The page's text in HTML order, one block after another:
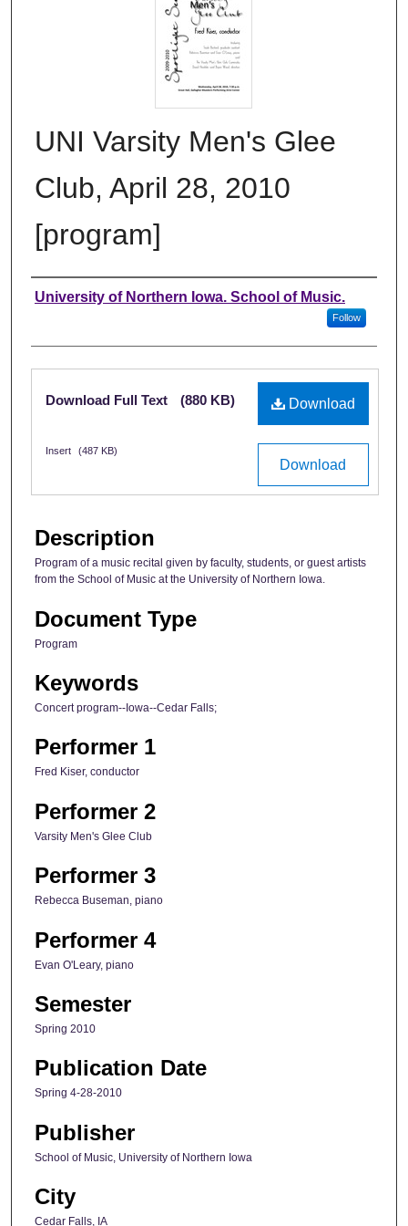
UNI Varsity Men's Glee
Club, April 28, 2010
[program]
Authors
University of Northern Iowa. School of Music.
Follow
Files
Download
Download Full Text (880 KB)
Download
Insert (487 KB)
Description
Program of a music recital given by faculty, students, or guest artists
from the School of Music at the University of Northern Iowa.
Document Type
Program
Keywords
Concert program--Iowa--Cedar Falls;
Performer 1
Fred Kiser, conductor
Performer 2
Varsity Men's Glee Club
Performer 3
Rebecca Buseman, piano
Performer 4
Evan O'Leary, piano
Semester
Spring 2010
Publication Date
Spring 4-28-2010
Publisher
School of Music, University of Northern Iowa
City
Cedar Falls, IA